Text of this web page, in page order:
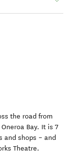
the road from
Bay. It is 7
and shops – and
Theatre.